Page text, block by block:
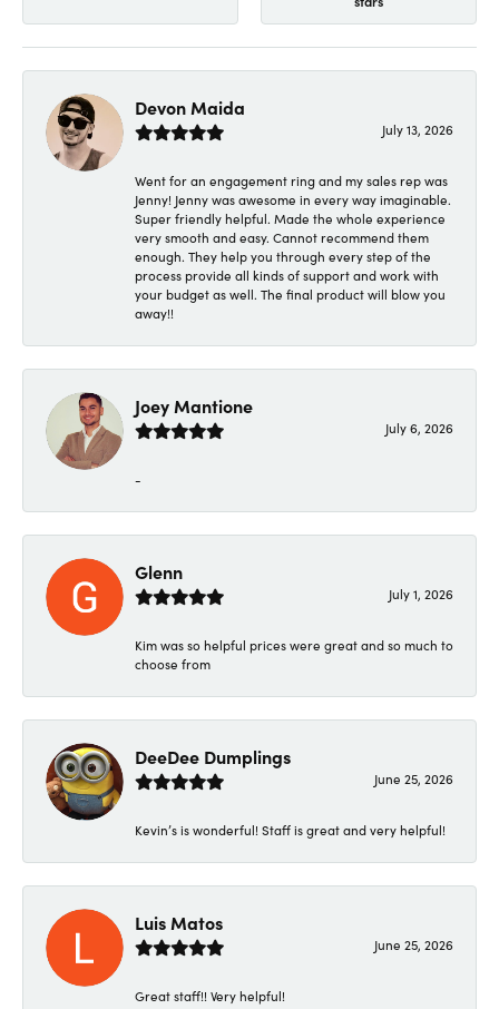
Devon Maida
July 13, 2026
Went for an engagement ring and my sales rep was
Jenny! Jenny was awesome in every way imaginable.
Super friendly helpful. Made the whole experience
very smooth and easy. Cannot recommend them
enough. They help you through every step of the
process provide all kinds of support and work with
your budget as well. The final product will blow you
away!!
Joey Mantione
July 6, 2026
-
Glenn
July 1, 2026
Kim was so helpful prices were great and so much to
choose from
DeeDee Dumplings
June 25, 2026
Kevin’s is wonderful! Staff is great and very helpful!
Luis Matos
June 25, 2026
Great staff!! Very helpful!